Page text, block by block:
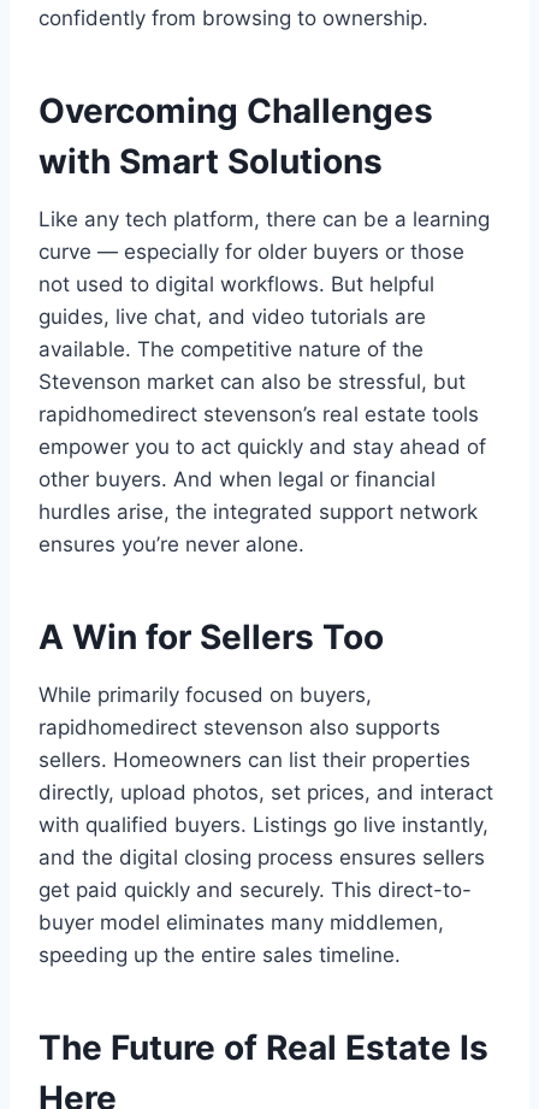
confidently from browsing to ownership.
Overcoming Challenges
with Smart Solutions
Like any tech platform, there can be a learning
curve — especially for older buyers or those
not used to digital workflows. But helpful
guides, live chat, and video tutorials are
available. The competitive nature of the
Stevenson market can also be stressful, but
rapidhomedirect stevenson’s real estate tools
empower you to act quickly and stay ahead of
other buyers. And when legal or financial
hurdles arise, the integrated support network
ensures you’re never alone.
A Win for Sellers Too
While primarily focused on buyers,
rapidhomedirect stevenson also supports
sellers. Homeowners can list their properties
directly, upload photos, set prices, and interact
with qualified buyers. Listings go live instantly,
and the digital closing process ensures sellers
get paid quickly and securely. This direct-to-
buyer model eliminates many middlemen,
speeding up the entire sales timeline.
The Future of Real Estate Is
Here